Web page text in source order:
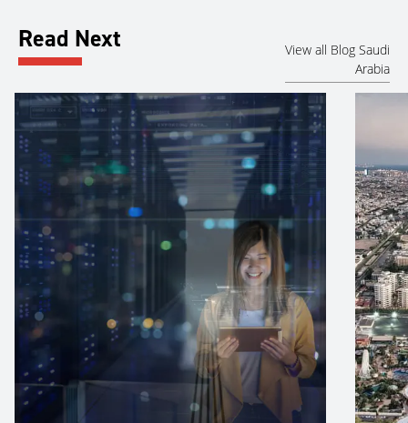
Read Next
View all Blog Saudi
Arabia